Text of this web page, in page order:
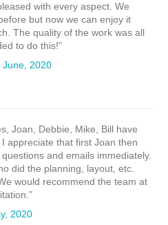
with every aspect. We
but now we can enjoy it
The quality of the work was all
to do this!”
June, 2020
Joan, Debbie, Mike, Bill have
appreciate that first Joan then
and emails immediately.
did the planning, layout, etc.
would recommend the team at
2020